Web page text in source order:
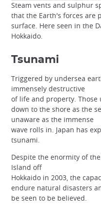
Steam vents and sulphur
that the Earth's forces are
surface. Here seen in the
Hokkaido.
Tsunami
Triggered by undersea
immensely destructive
of life and property.
down to the shore as the
unaware as the immense
wave rolls in. Japan has
tsunami.
Despite the enormity of
Island off
Hokkaido in 2003, the
endure natural disasters
be seen to be believed.